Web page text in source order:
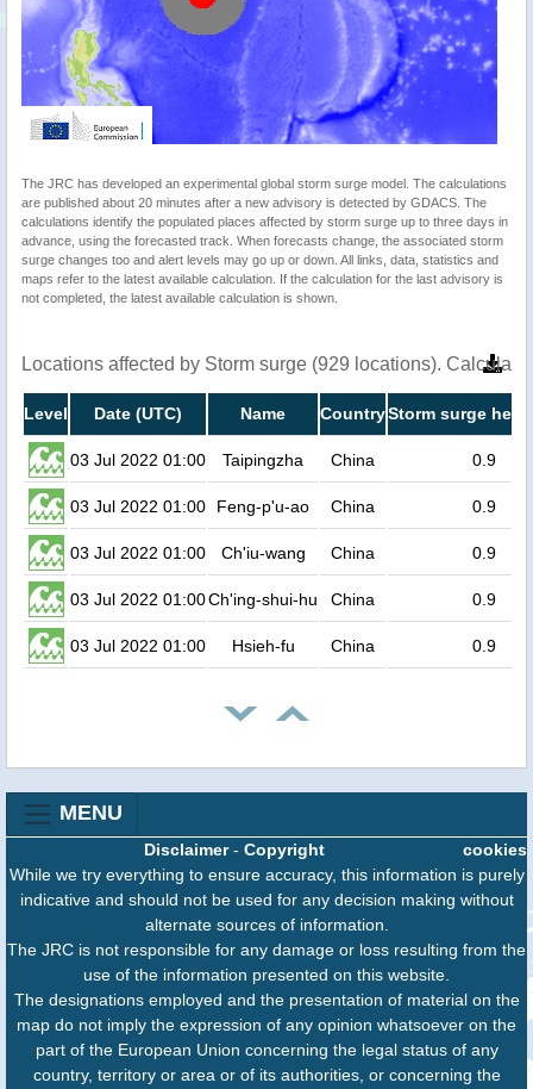
The JRC has developed an experimental global storm surge model. The calculations
are published about 20 minutes after a new advisory is detected by GDACS. The
calculations identify the populated places affected by storm surge up to three days in
advance, using the forecasted track. When forecasts change, the associated storm
surge changes too and alert levels may go up or down. All links, data, statistics and
maps refer to the latest available calculation. If the calculation for the last advisory is
not completed, the latest available calculation is shown.
Locations affected by Storm surge (929 locations).
Level Date (UTC) Name CountryStorm surge
03 Jul 2022 01:00 Taipingzha China 0.9
03 Jul 2022 01:00 Feng-p'u-ao China 0.9
03 Jul 2022 01:00 Ch'iu-wang China 0.9
03 Jul 2022 01:00Ch'ing-shui-hu China 0.9
03 Jul 2022 01:00 Hsieh-fu China 0.9
MENU
cookies
Disclaimer- Copyright
While we try everything to ensure accuracy, this information is purely
indicative and should not be used for any decision making without
alternate sources of information.
The JRC is not responsible for any damage or loss resulting from the
use of the information presented on this website.
The designations employed and the presentation of material on the
map do not imply the expression of any opinion whatsoever on the
part of the European Union concerning the legal status of any
country, territory or area or of its authorities, or concerning the